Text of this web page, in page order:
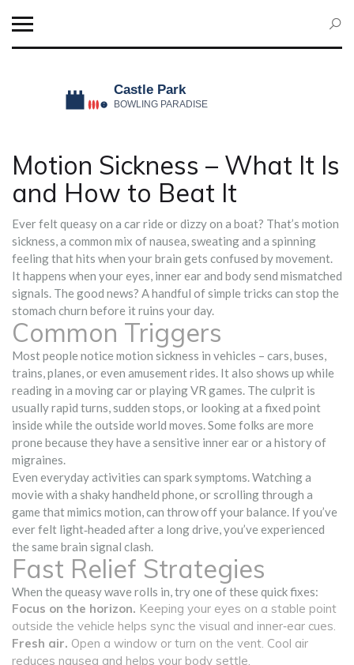
Motion Sickness – What It Is
and How to Beat It
Ever felt queasy on a car ride or dizzy on a boat? That’s motion
sickness, a common mix of nausea, sweating and a spinning
feeling that hits when your brain gets confused by movement.
It happens when your eyes, inner ear and body send mismatched
signals. The good news? A handful of simple tricks can stop the
stomach churn before it ruins your day.
Common Triggers
Most people notice motion sickness in vehicles – cars, buses,
trains, planes, or even amusement rides. It also shows up while
reading in a moving car or playing VR games. The culprit is
usually rapid turns, sudden stops, or looking at a fixed point
inside while the outside world moves. Some folks are more
prone because they have a sensitive inner ear or a history of
migraines.
Even everyday activities can spark symptoms. Watching a
movie with a shaky handheld phone, or scrolling through a
game that mimics motion, can throw off your balance. If you’ve
ever felt light‑headed after a long drive, you’ve experienced
the same brain signal clash.
Fast Relief Strategies
When the queasy wave rolls in, try one of these quick fixes:
Focus on the horizon. Keeping your eyes on a stable point
outside the vehicle helps sync the visual and inner‑ear cues.
Fresh air. Open a window or turn on the vent. Cool air
reduces nausea and helps your body settle.